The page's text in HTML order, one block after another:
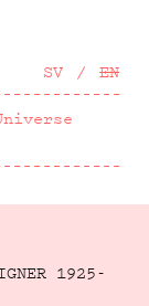
SV EN
1925-